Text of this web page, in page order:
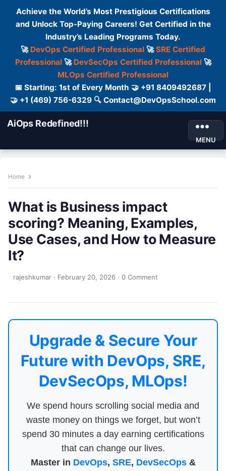
Achieve the World’s Most Prestigious Certifications
and Unlock Top-Paying Careers! Get Certified in the
Industry’s Leading Programs Today.
🚀 DevOps Certified Professional 🚀SRE Certified
Professional🚀 DevSecOps Certified Professional🚀
MLOps Certified Professional
📅 Starting: 1st of Every Month 🤝 +91 8409492687 |
🤝 +1 (469) 756-6329 🔍 Contact@DevOpsSchool.com
AiOps Redefined!!!
MENU
Home
What is Business impact
scoring? Meaning, Examples,
Use Cases, and How to Measure
It?
rajeshkumar · February 20, 2026 · 0 Comment
Upgrade & Secure Your
Future with DevOps, SRE,
DevSecOps, MLOps!
We spend hours scrolling social media and
waste money on things we forget, but won’t
spend 30 minutes a day earning certifications
that can change our lives.
Master in DevOps, SRE, DevSecOps&